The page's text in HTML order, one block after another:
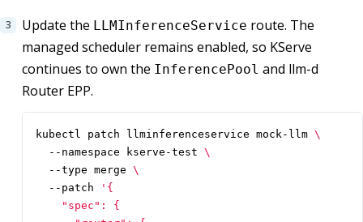
Update the LLMInferenceService route. The
managed scheduler remains enabled, so KServe
continues to own the InferencePool and llm-d
Router EPP.
kubectl patch llminferenceservice mock-llm
  --namespace kserve-test
  --type merge
  --patch